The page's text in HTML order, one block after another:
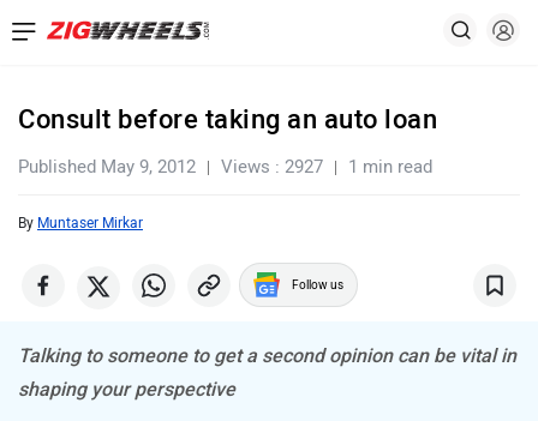
Consult before taking an auto loan
Published May 9, 2012 Views : 2927 1 min read
By Muntaser Mirkar
Follow us
Talking to someone to get a second opinion can be vital in
shaping your perspective